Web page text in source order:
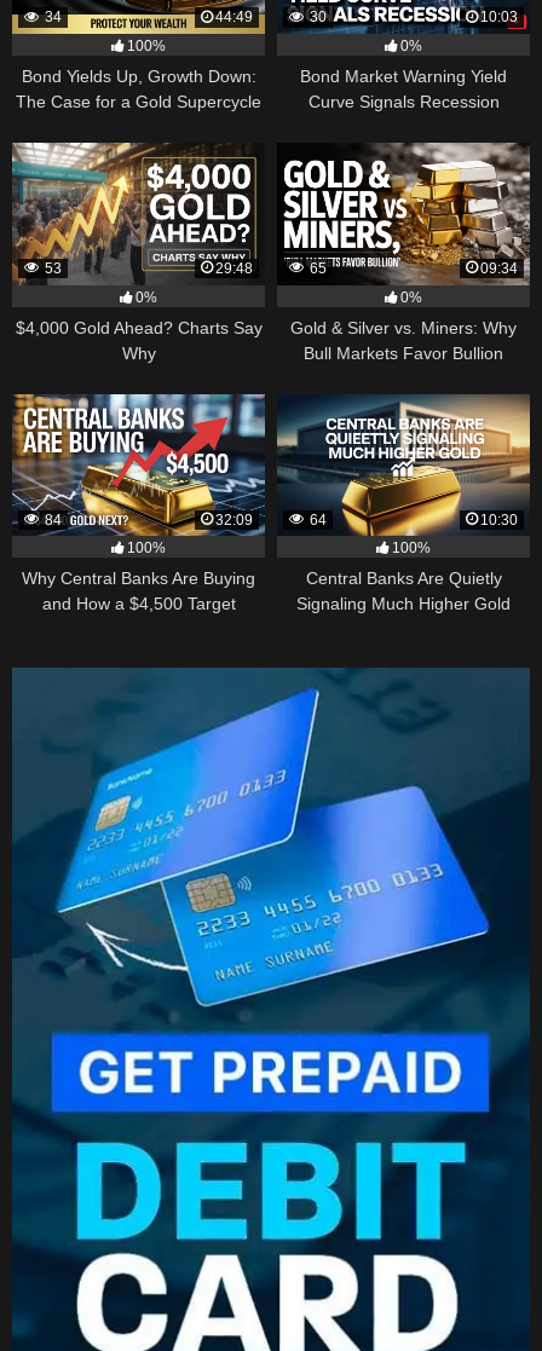
34
44:49
100%
Bond Yields Up, Growth Down:
The Case for a Gold Supercycle
30
10:03
0%
Bond Market Warning Yield
Curve Signals Recession
53
29:48
0%
$4,000 Gold Ahead? Charts Say
Why
65
09:34
0%
Gold & Silver vs. Miners: Why
Bull Markets Favor Bullion
84
32:09
100%
Why Central Banks Are Buying
and How a $4,500 Target
64
10:30
100%
Central Banks Are Quietly
Signaling Much Higher Gold